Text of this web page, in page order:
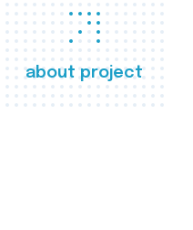
about project